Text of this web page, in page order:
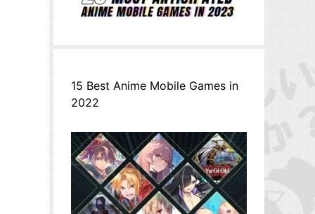
15 Best Anime Mobile Games in
2022